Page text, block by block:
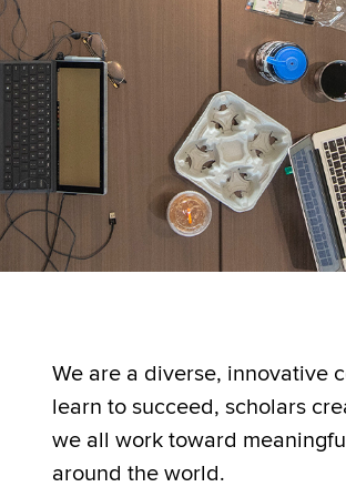
We are a diverse, innovative
learn to succeed, scholars
we all work toward
around the world.